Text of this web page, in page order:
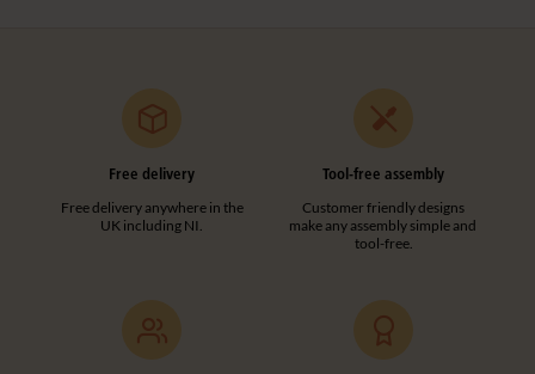
Free delivery
Free delivery anywhere in the
UK including NI.
Tool-free assembly
Customer friendly designs
make any assembly simple and
tool-free.